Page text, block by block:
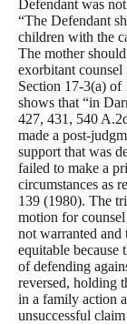
Defendant was
“The Defendant
children with the
The mother
exorbitant counsel
Section 17-3(a)
shows that “in
427, 431, 540
made a post-
support that was
failed to make a
circumstances as
139 (1980). The
motion for
not warranted and
equitable because
of defending
reversed, holding
in a family action
unsuccessful